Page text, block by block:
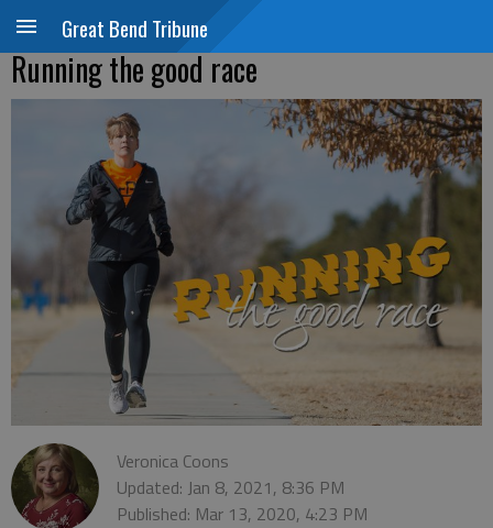
Great Bend Tribune
Running the good race
Veronica Coons
Updated: Jan 8, 2021, 8:36 PM
Published: Mar 13, 2020, 4:23 PM